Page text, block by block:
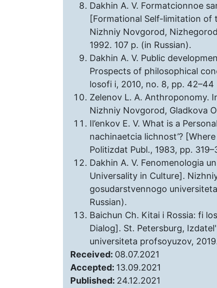
Dakhin A. V. Formatcionnoe
[Formational Self-limitation of
Nizhniy Novgorod,
1992. 107 p. (in Russian).
Dakhin A. V. Public
Prospects of philosophical
losofi i, 2010, no. 8, pp. 42–44
Zelenov L. A. Anthroponomy.
Nizhniy Novgorod, Gladkova
Il’enkov E. V. What is a
nachinaetcia lichnost’?
Politizdat Publ., 1983, pp.
Dakhin A. V. Fenomenologia
Universality in Culture].
gosudarstvennogo
Russian).
Baichun Ch. Kitai i Rossia: fi
Dialog]. St. Petersburg,
universiteta profsoyuzov,
Received: 08.07.2021
Accepted: 13.09.2021
Published: 24.12.2021